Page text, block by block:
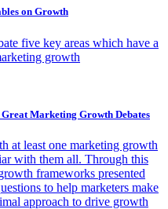
on Growth
five key areas which have a
growth
Great Marketing Growth Debates
at least one marketing growth
with them all. Through this
frameworks presented
to help marketers make
approach to drive growth